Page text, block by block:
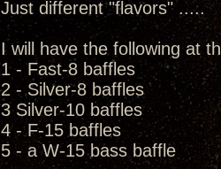
Just different "flavors" .....
I will have the following at
1 - Fast-8 baffles
2 - Silver-8 baffles
3 Silver-10 baffles
4 - F-15 baffles
5 - a W-15 bass baffle